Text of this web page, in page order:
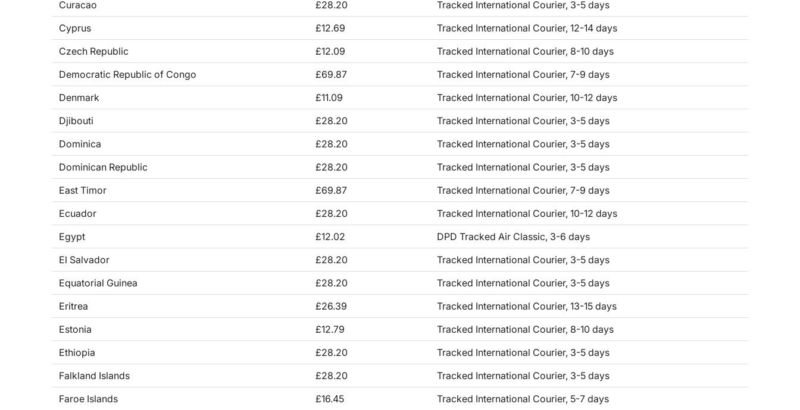
Curacao
£28.20
Tracked International Courier, 3-5 days
Cyprus
£12.69
Tracked International Courier, 12-14 days
Czech Republic
£12.09
Tracked International Courier, 8-10 days
Democratic Republic of Congo
£69.87
Tracked International Courier, 7-9 days
Denmark
£11.09
Tracked International Courier, 10-12 days
Djibouti
£28.20
Tracked International Courier, 3-5 days
Dominica
£28.20
Tracked International Courier, 3-5 days
Dominican Republic
£28.20
Tracked International Courier, 3-5 days
East Timor
£69.87
Tracked International Courier, 7-9 days
Ecuador
£28.20
Tracked International Courier, 10-12 days
Egypt
£12.02
DPD Tracked Air Classic, 3-6 days
El Salvador
£28.20
Tracked International Courier, 3-5 days
Equatorial Guinea
£28.20
Tracked International Courier, 3-5 days
Eritrea
£26.39
Tracked International Courier, 13-15 days
Estonia
£12.79
Tracked International Courier, 8-10 days
Ethiopia
£28.20
Tracked International Courier, 3-5 days
Falkland Islands
£28.20
Tracked International Courier, 3-5 days
Faroe Islands
£16.45 Tracked International Courier, 5-7 days